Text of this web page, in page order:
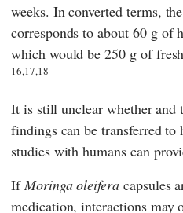
weeks. In converted terms,
corresponds to about 60 g of
which would be 250 g of
16,17,18
It is still unclear whether and
findings can be transferred
studies with humans can
IfMoringa oleiferacapsules
medication, interactions may